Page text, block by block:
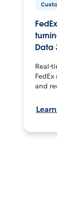
Data
Real-
and